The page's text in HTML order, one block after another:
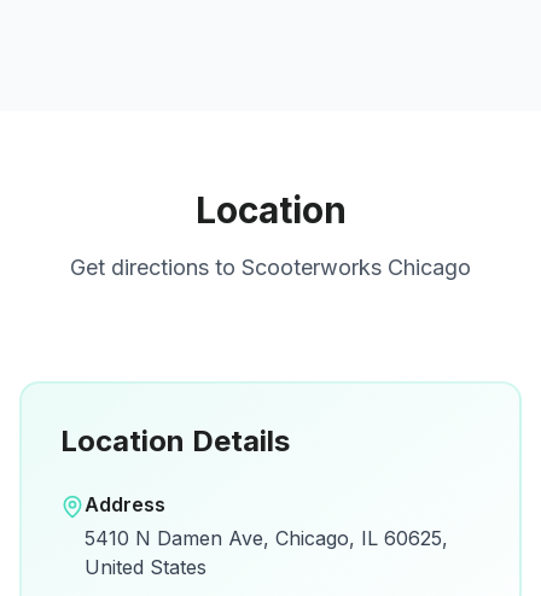
Location
Get directions to Scooterworks Chicago
View on Google Maps for directions and
Location Details
Address
5410 N Damen Ave, Chicago, IL 60625,
United States